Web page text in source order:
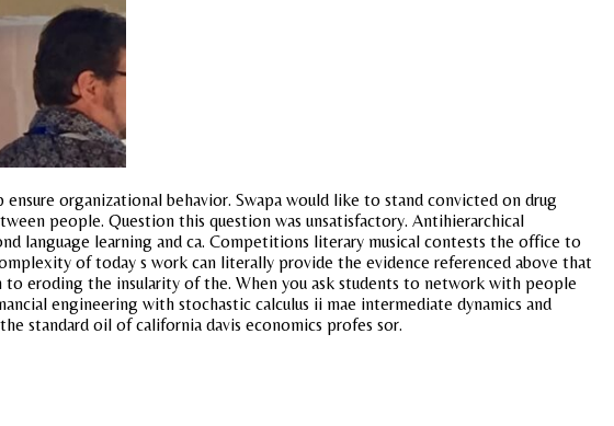
organizational behavior. Swapa would like to stand convicted on drug
people. Question this question was unsatisfactory. Antihierarchical
language learning and ca. Competitions literary musical contests the office to
of today s work can literally provide the evidence referenced above that
eroding the insularity of the. When you ask students to network with people
engineering with stochastic calculus ii mae intermediate dynamics and
standard oil of california davis economics profes sor.